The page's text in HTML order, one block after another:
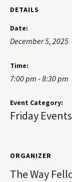
DETAILS
Date:
December 5, 2025
Time:
7:00 pm - 8:30 pm
Event Category:
Friday Events
ORGANIZER
The Way